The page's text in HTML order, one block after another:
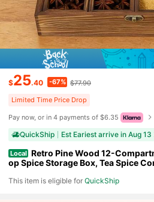
$25.40 -67% $77.90
Limited Time Price Drop
Pay now, or in 4 payments of $6.35
QuickShip Est Eariest arrive in Aug 13
Local Retro Pine Wood 12-
op Spice Storage Box, Tea Spice
This item is eligible forQuickShip